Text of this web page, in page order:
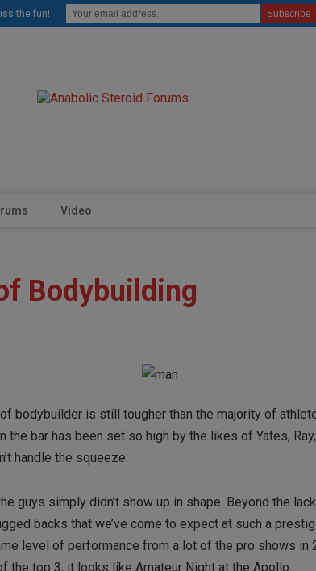
Video
Bodybuilding
bodybuilder is still tougher than the majority of
the bar has been set so high by the likes of Yates, Ray,
handle the squeeze.
guys simply didn’t show up in shape. Beyond the
backs that we’ve come to expect at such a
level of performance from a lot of the pro shows in
top 3, it looks like Amateur Night at the Apollo.
the fun! modal-check